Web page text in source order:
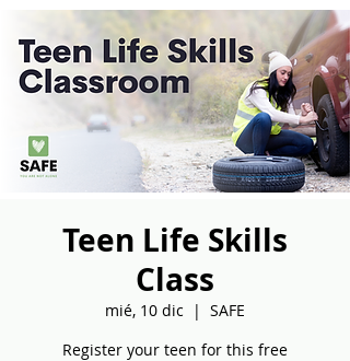
Teen Life Skills
Class
mié, 10 dic
  |
SAFE
Register your teen for this free